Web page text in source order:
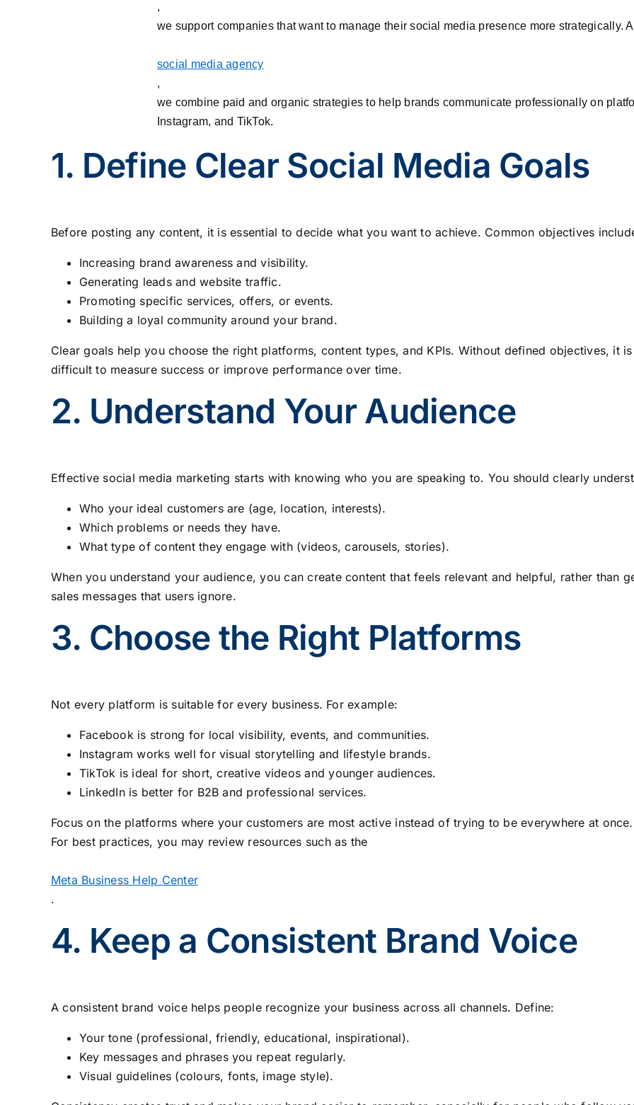
,
we support companies that want to manage their social media presence more strategically.
social media agency
,
we combine paid and organic strategies to help brands communicate professionally on
Instagram, and TikTok.
1. Define Clear Social Media Goals
Before posting any content, it is essential to decide what you want to achieve. Common objectives
Increasing brand awareness and visibility.
Generating leads and website traffic.
Promoting specific services, offers, or events.
Building a loyal community around your brand.
Clear goals help you choose the right platforms, content types, and KPIs. Without defined objectives, it is
difficult to measure success or improve performance over time.
2. Understand Your Audience
Effective social media marketing starts with knowing who you are speaking to. You should clearly
Who your ideal customers are (age, location, interests).
Which problems or needs they have.
What type of content they engage with (videos, carousels, stories).
When you understand your audience, you can create content that feels relevant and helpful, rather than
sales messages that users ignore.
3. Choose the Right Platforms
Not every platform is suitable for every business. For example:
Facebook is strong for local visibility, events, and communities.
Instagram works well for visual storytelling and lifestyle brands.
TikTok is ideal for short, creative videos and younger audiences.
LinkedIn is better for B2B and professional services.
Focus on the platforms where your customers are most active instead of trying to be everywhere at once.
For best practices, you may review resources such as the
Meta Business Help Center
.
4. Keep a Consistent Brand Voice
A consistent brand voice helps people recognize your business across all channels. Define:
Your tone (professional, friendly, educational, inspirational).
Key messages and phrases you repeat regularly.
Visual guidelines (colours, fonts, image style).